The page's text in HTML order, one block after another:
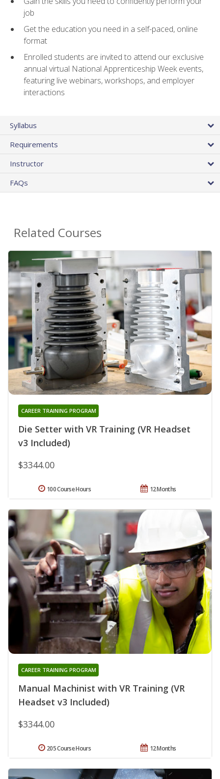
job
Get the education you need in a self-paced, online
format
Enrolled students are invited to attend our exclusive
annual virtual National Apprenticeship Week events,
featuring live webinars, workshops, and employer
interactions
Syllabus
Requirements
Instructor
FAQs
Related Courses
Die Setter with VR Training (VR Headset
v3 Included)
CAREER TRAINING PROGRAM
$3344.00
12 Months
100 Course Hours
Manual Machinist with VR Training (VR
Headset v3 Included)
CAREER TRAINING PROGRAM
$3344.00
12 Months
205 Course Hours